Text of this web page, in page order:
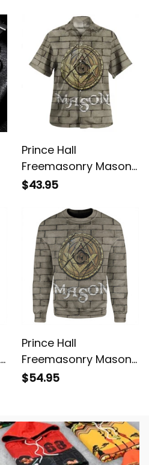
Prince Hall
Freemasonry Mason
Lodge Hawaiian Shirt
$43.95
Prince Hall
Freemasonry Mason
Lodge Sweatshirt
$54.95